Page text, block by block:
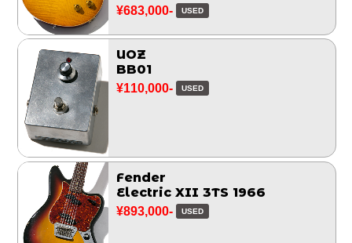
¥683,000- USED
UOZ
BB01
¥110,000- USED
Fender
Electric XII 3TS 1966
¥893,000- USED